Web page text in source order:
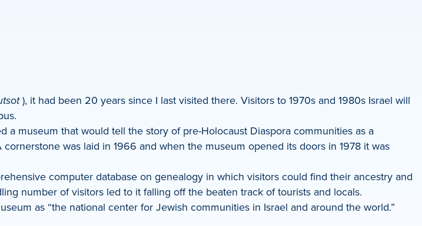
), it had been 20 years since I last visited there. Visitors to 1970s and 1980s Israel will
a museum that would tell the story of pre-Holocaust Diaspora communities as a
was laid in 1966 and when the museum opened its doors in 1978 it was
computer database on genealogy in which visitors could find their ancestry and
number of visitors led to it falling off the beaten track of tourists and locals.
as “the national center for Jewish communities in Israel and around the world.”